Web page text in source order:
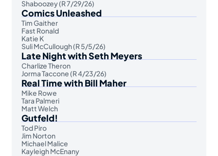
Shaboozey (R 7/29/26)
Comics Unleashed
Tim Gaither
Fast Ronald
Katie K
Suli McCullough (R 5/5/26)
Late Night with Seth Meyers
Charlize Theron
Jorma Taccone (R 4/23/26)
Real Time with Bill Maher
Mike Rowe
Tara Palmeri
Matt Welch
Gutfeld!
Tod Piro
Jim Norton
Michael Malice
Kayleigh McEnany